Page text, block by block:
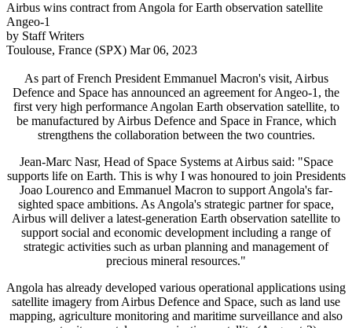
Airbus wins contract from Angola for Earth observation satellite
Angeo-1
by Staff Writers
Toulouse, France (SPX) Mar 06, 2023
As part of French President Emmanuel Macron's visit, Airbus
Defence and Space has announced an agreement for Angeo-1, the
first very high performance Angolan Earth observation satellite, to
be manufactured by Airbus Defence and Space in France, which
strengthens the collaboration between the two countries.
Jean-Marc Nasr, Head of Space Systems at Airbus said: "Space
supports life on Earth. This is why I was honoured to join Presidents
Joao Lourenco and Emmanuel Macron to support Angola's far-
sighted space ambitions. As Angola's strategic partner for space,
Airbus will deliver a latest-generation Earth observation satellite to
support social and economic development including a range of
strategic activities such as urban planning and management of
precious mineral resources."
Angola has already developed various operational applications using
satellite imagery from Airbus Defence and Space, such as land use
mapping, agriculture monitoring and maritime surveillance and also